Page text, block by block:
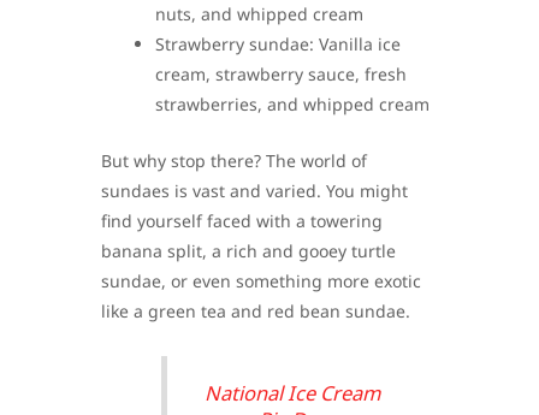
nuts, and whipped cream
Strawberry sundae: Vanilla ice
cream, strawberry sauce, fresh
strawberries, and whipped cream
But why stop there? The world of
sundaes is vast and varied. You might
find yourself faced with a towering
banana split, a rich and gooey turtle
sundae, or even something more exotic
like a green tea and red bean sundae.
National Ice Cream